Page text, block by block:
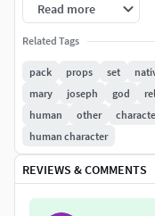
.:::Textures::::.
.:::Formats:::.
.obj / Located in
Scene in
Scene in
XYZ=0,0,0.STL
Read more
Related Tags
pack props set
mary
joseph god
human
other
human character
REVIEWS & COMMENTS